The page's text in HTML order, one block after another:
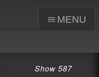
menu
Show 587